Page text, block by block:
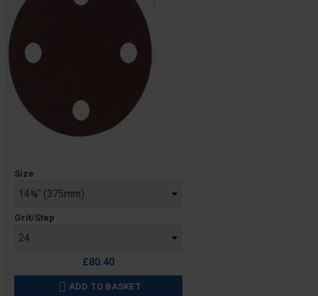
Price
Size
Grit/Step
£80.40
 ADD TO BASKET